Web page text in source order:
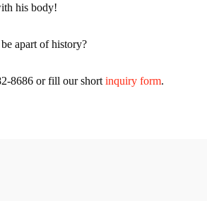
his body!
apart of history?
8686 or fill our shortinquiry form.